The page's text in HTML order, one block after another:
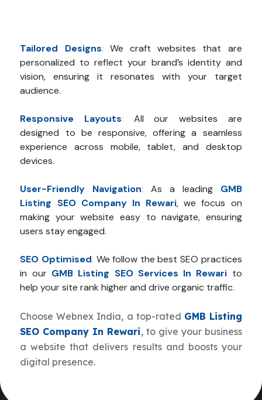
Tailored Designs: We craft websites that are
personalized to reflect your brand’s identity and
vision, ensuring it resonates with your target
audience.
Responsive Layouts:
All our websites are
designed to be responsive, offering a seamless
experience across mobile, tablet, and desktop
devices.
User-Friendly Navigation: As a leading GMB
Listing SEO Company In Rewari, we focus on
making your website easy to navigate, ensuring
users stay engaged.
SEO Optimised: We follow the best SEO practices
in our GMB Listing SEO Services In Rewari to
help your site rank higher and drive organic traffic.
Choose Webnex India, a top-rated GMB Listing
SEO Company In Rewari, to give your business
a website that delivers results and boosts your
digital presence.